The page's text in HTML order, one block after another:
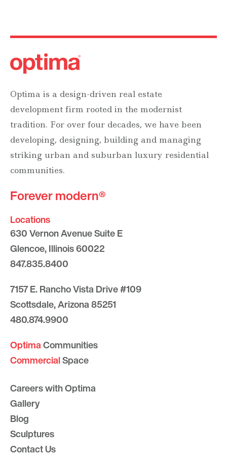
Optima is a design-driven real estate
development firm rooted in the modernist
tradition. For over four decades, we have been
developing, designing, building and managing
striking urban and suburban luxury residential
communities.
Forever modern®
Locations
630 Vernon Avenue Suite E
Glencoe, Illinois 60022
847.835.8400
7157 E. Rancho Vista Drive #109
Scottsdale, Arizona 85251
480.874.9900
OptimaCommunities
CommercialSpace
Careers with Optima
Gallery
Blog
Sculptures
Contact Us